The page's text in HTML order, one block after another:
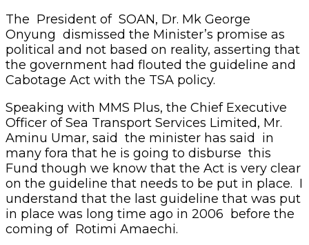
The President of SOAN, Dr. Mk George
Onyung dismissed the Minister’s promise as
political and not based on reality, asserting that
the government had flouted the guideline and
Cabotage Act with the TSA policy.
Speaking with MMS Plus, the Chief Executive
Officer of Sea Transport Services Limited, Mr.
Aminu Umar, said the minister has said in
many fora that he is going to disburse this
Fund though we know that the Act is very clear
on the guideline that needs to be put in place. I
understand that the last guideline that was put
in place was long time ago in 2006 before the
coming of Rotimi Amaechi.